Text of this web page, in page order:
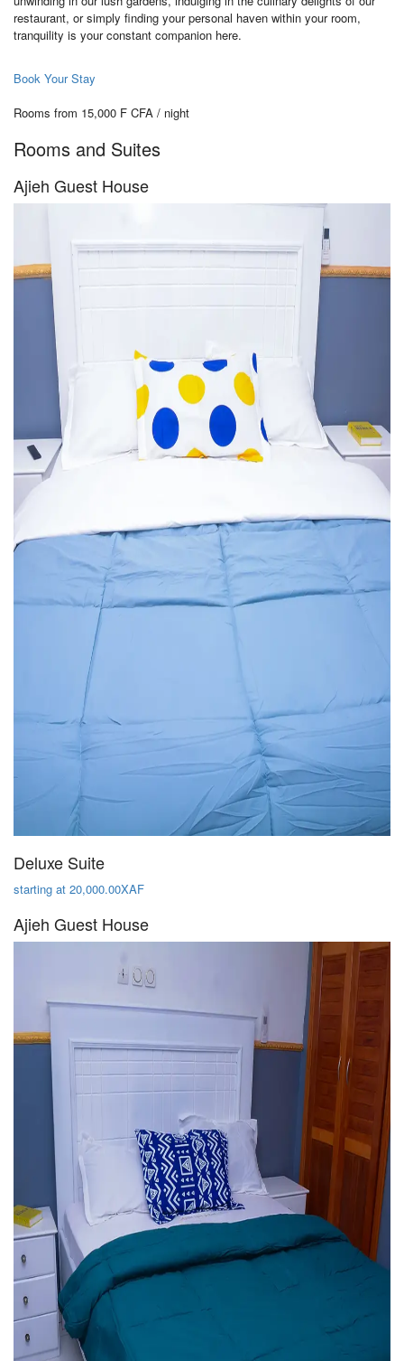
restaurant, or simply finding your personal haven within your room,
tranquility is your constant companion here.
Book Your Stay
Rooms from 15,000 F CFA / night
Rooms and Suites
Ajieh Guest House
Deluxe Suite
starting at 20,000.00XAF
Ajieh Guest House